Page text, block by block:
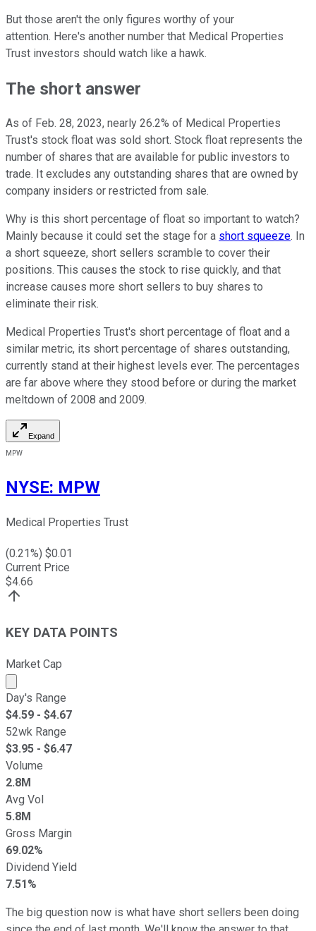
But those aren't the only figures worthy of your
attention. Here's another number that Medical Properties
Trust investors should watch like a hawk.
The short answer
As of Feb. 28, 2023, nearly 26.2% of Medical Properties
Trust's stock float was sold short. Stock float represents the
number of shares that are available for public investors to
trade. It excludes any outstanding shares that are owned by
company insiders or restricted from sale.
Why is this short percentage of float so important to watch?
Mainly because it could set the stage for a short squeeze. In
a short squeeze, short sellers scramble to cover their
positions. This causes the stock to rise quickly, and that
increase causes more short sellers to buy shares to
eliminate their risk.
Medical Properties Trust's short percentage of float and a
similar metric, its short percentage of shares outstanding,
currently stand at their highest levels ever. The percentages
are far above where they stood before or during the market
meltdown of 2008 and 2009.
Expand
MPW
NYSE: MPW
Medical Properties Trust
(0.21%) $0.01
Current Price
$4.66
KEY DATA POINTS
Market Cap
Market cap calculated using publicly traded shares
Day's Range
$4.59 - $4.67
52wk Range
$3.95 - $6.47
Volume
2.8M
Avg Vol
5.8M
Gross Margin
69.02%
Dividend Yield
7.51%
The big question now is what have short sellers been doing